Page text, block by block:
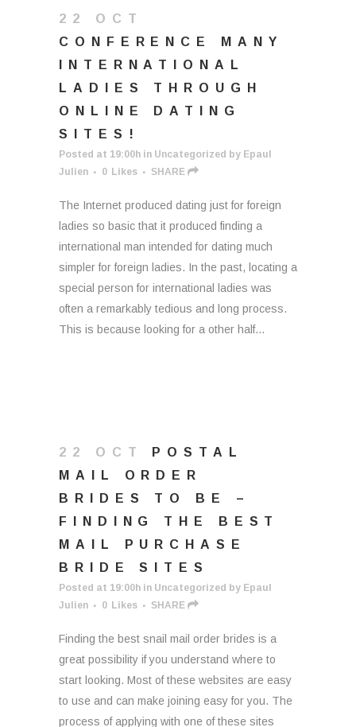
22 OCT
CONFERENCE MANY
INTERNATIONAL
LADIES THROUGH
ONLINE DATING
SITES!
Posted at 19:00h in Uncategorized by Epaul
Julien
0 Likes SHARE
The Internet produced dating just for foreign
ladies so basic that it produced finding a
international man intended for dating much
simpler for foreign ladies. In the past, locating a
special person for international ladies was
often a remarkably tedious and long process.
This is because looking for a other half...
22 OCT
POSTAL
MAIL ORDER
BRIDES TO BE –
FINDING THE BEST
MAIL PURCHASE
BRIDE SITES
Posted at 19:00h in Uncategorized by Epaul
Julien
0 Likes SHARE
Finding the best snail mail order brides is a
great possibility if you understand where to
start looking. Most of these websites are easy
to use and can make joining easy for you. The
process of applying with one of these sites